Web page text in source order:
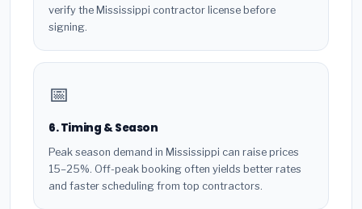
verify the Mississippi contractor license before
signing.
📅
6. Timing & Season
Peak season demand in Mississippi can raise prices
15–25%. Off-peak booking often yields better rates
and faster scheduling from top contractors.